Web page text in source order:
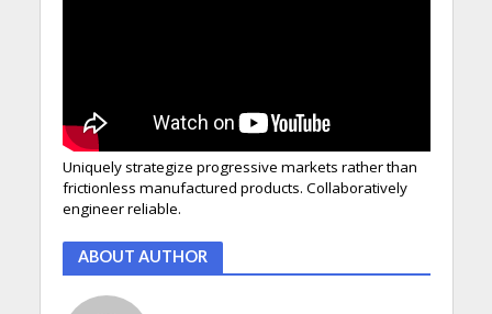
Uniquely strategize progressive markets rather than
frictionless manufactured products. Collaboratively
engineer reliable.
ABOUT AUTHOR